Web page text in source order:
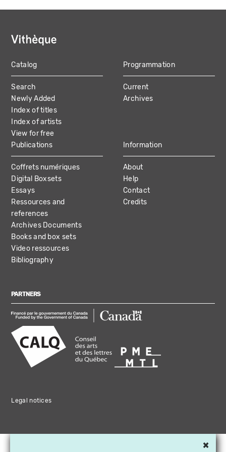
MAIN
NAVIGATION
Catalog
Search
Newly Added
Index of titles
Index of artists
View for free
Programmation
Current
Archives
Publications
Coffrets numériques
Digital Boxsets
Essays
Ressources and
references
Archives Documents
Books and box sets
Video ressources
Bibliography
Information
About
Help
Contact
Credits
PARTNERS
Legal notices
×